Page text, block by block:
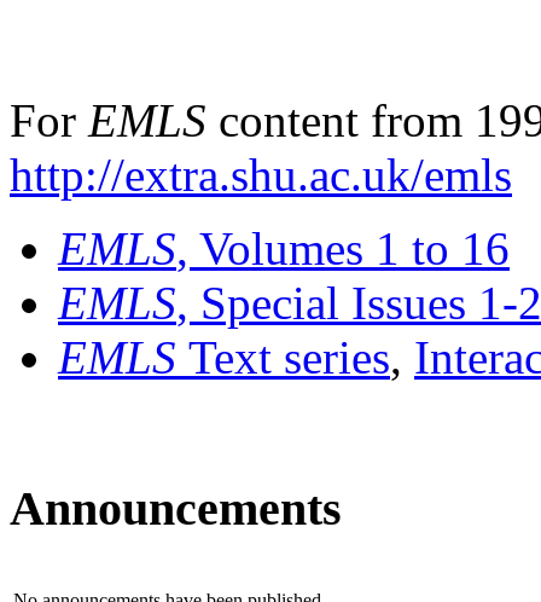
For EMLS content from
http://extra.shu.ac.uk/emls
EMLS, Volumes 1 to 16
EMLS, Special Issues 1-
EMLS Text series,
Announcements